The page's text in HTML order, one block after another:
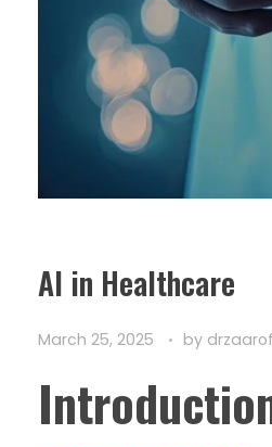
AI in Healthcare
March 25, 2025 by